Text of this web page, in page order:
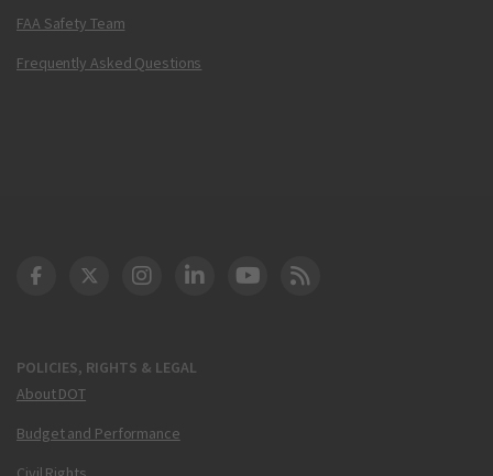
FAA Safety Team
Frequently Asked Questions
POLICIES, RIGHTS & LEGAL
About DOT
Budget and Performance
DOT Facebook
DOT Twitter
DOT Instagram
DOT LinkedIn
FAA YouTube
Cleared for Takeoff